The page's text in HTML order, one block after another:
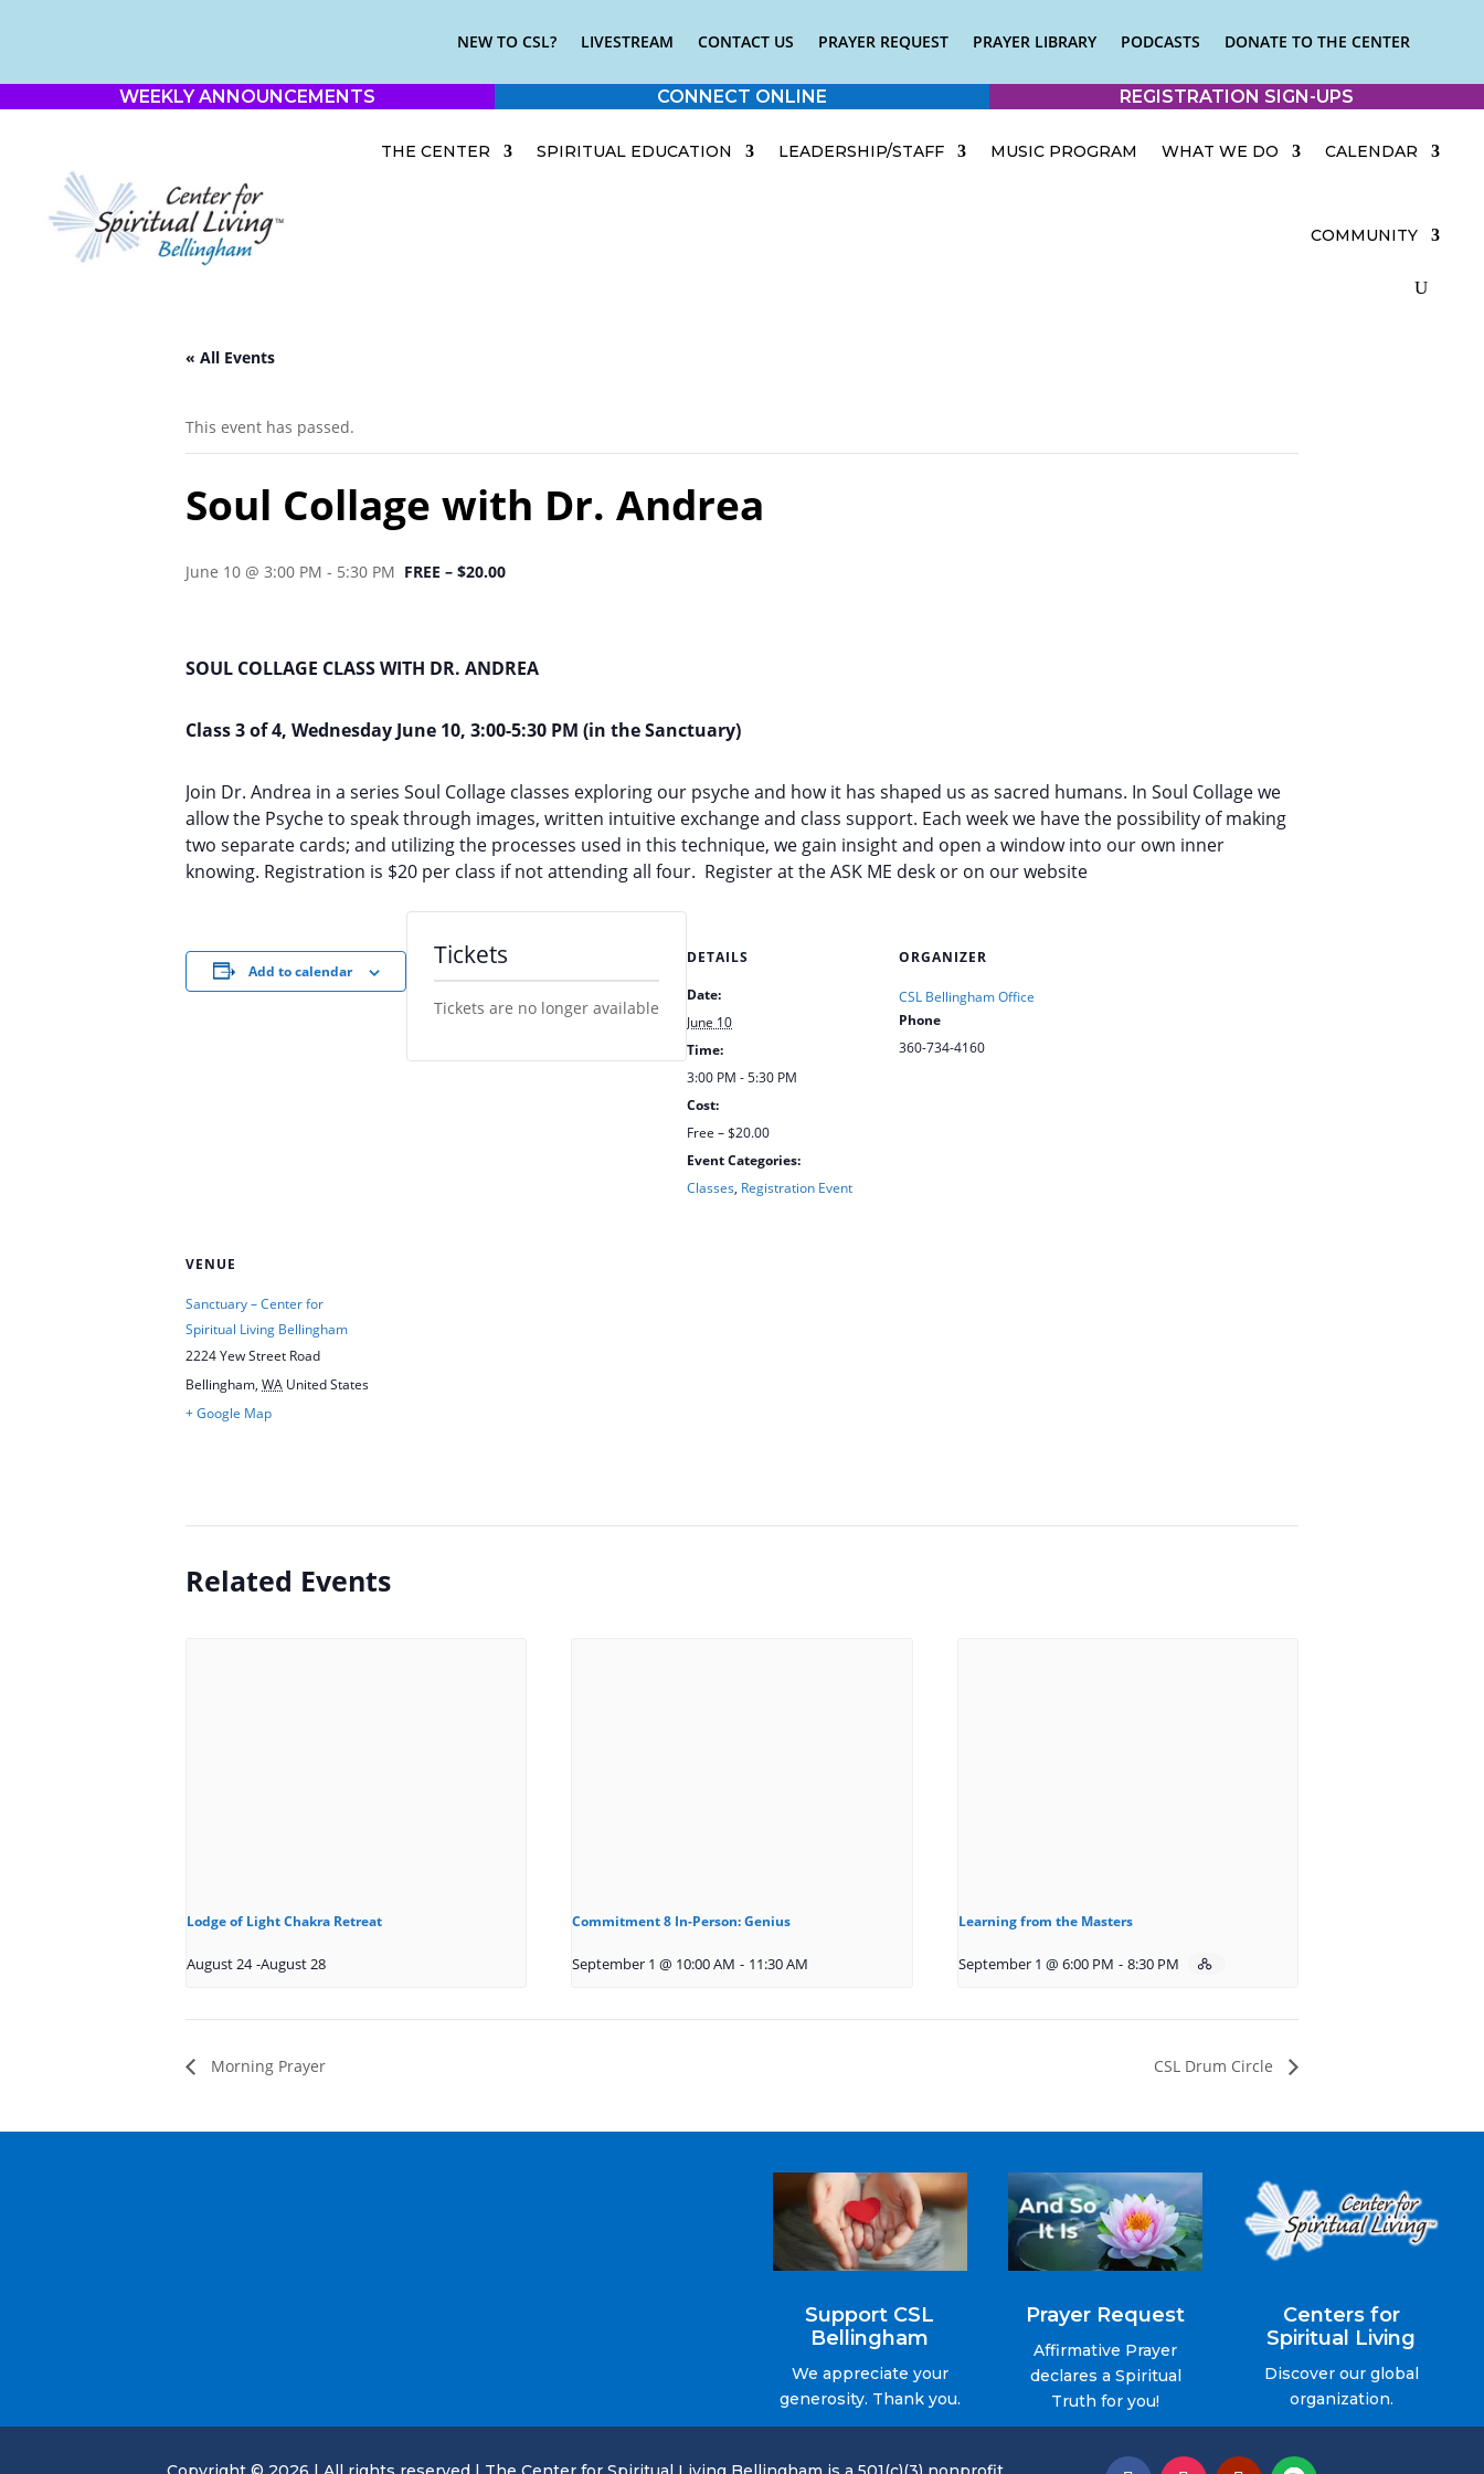
NEW TO CSL? LIVESTREAM CONTACT US PRAYER REQUEST PRAYER LIBRARY PODCASTS DONATE TO THE CENTER
WEEKLY ANNOUNCEMENTS CONNECT ONLINE REGISTRATION SIGN-UPS
THE CENTER SPIRITUAL EDUCATION LEADERSHIP/STAFF MUSIC PROGRAM WHAT WE DO CALENDAR
COMMUNITY
« All Events
This event has passed.
Soul Collage with Dr. Andrea
June 10 @ 3:00 PM - 5:30 PM FREE – $20.00
SOUL COLLAGE CLASS WITH DR. ANDREA
Class 3 of 4, Wednesday June 10, 3:00-5:30 PM (in the Sanctuary)
Join Dr. Andrea in a series Soul Collage classes exploring our psyche and how it has shaped us as sacred humans. In Soul Collage we
allow the Psyche to speak through images, written intuitive exchange and class support. Each week we have the possibility of making
two separate cards; and utilizing the processes used in this technique, we gain insight and open a window into our own inner
knowing. Registration is $20 per class if not attending all four. Register at the ASK ME desk or on our website
Add to calendar
DETAILS
Date:
June 10
Time:
3:00 PM - 5:30 PM
Cost:
Free – $20.00
Event Categories:
Classes, Registration Event
ORGANIZER
CSL Bellingham Office
Phone
360-734-4160
VENUE
Sanctuary – Center for
Spiritual Living Bellingham
2224 Yew Street Road
Bellingham, WA United States
+ Google Map
Tickets
Tickets are no longer available
Related Events
Lodge of Light Chakra Retreat
August 24 -August 28
Commitment 8 In-Person: Genius
September 1 @ 10:00 AM - 11:30 AM
Learning from the Masters
September 1 @ 6:00 PM - 8:30 PM
Morning Prayer CSL Drum Circle
Support CSL
Bellingham
We appreciate your
generosity. Thank you.
Prayer Request
Affirmative Prayer
declares a Spiritual
Truth for you!
Centers for
Spiritual Living
Discover our global
organization.